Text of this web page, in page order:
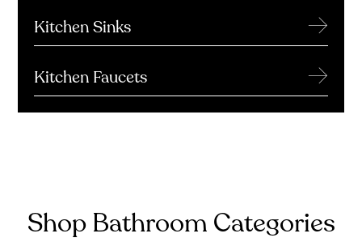
Kitchen Sinks →
Kitchen Faucets →
Shop Bathroom Categories